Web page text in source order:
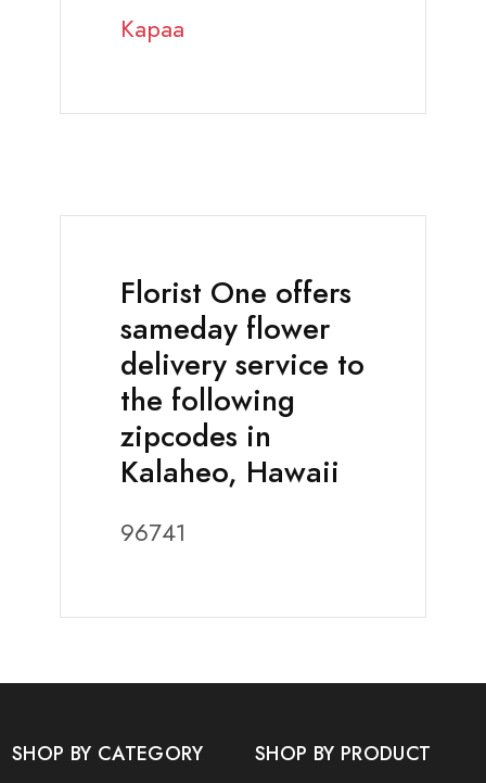
Kapaa
Florist One offers
sameday flower
delivery service to
the following
zipcodes in
Kalaheo, Hawaii
96741
SHOP BY CATEGORY SHOP BY PRODUCT